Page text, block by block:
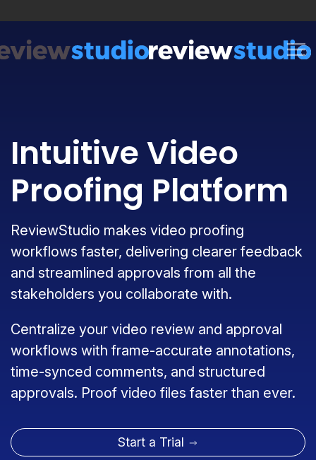
Intuitive Video
Proofing Platform
ReviewStudio makes video proofing
workflows faster, delivering clearer feedback
and streamlined approvals from all the
stakeholders you collaborate with.
Centralize your video review and approval
workflows with frame-accurate annotations,
time-synced comments, and structured
approvals. Proof video files faster than ever.
Start a Trial